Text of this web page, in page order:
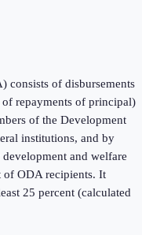
consists of disbursements
of repayments of principal)
of the Development
institutions, and by
and welfare
of ODA recipients. It
25 percent (calculated